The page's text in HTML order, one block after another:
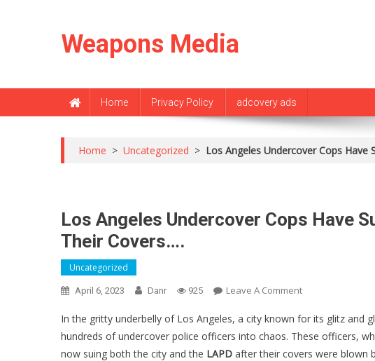
Weapons Media
Home Privacy Policy adcovery ads
Home > Uncategorized > Los Angeles Undercover Cops Have
Los Angeles Undercover Cops Have
Their Covers….
Uncategorized
April 6, 2023 Danr 925 Leave A CommentOn
Angeles
Undercover
Cops
In the gritty underbelly of Los Angeles, a city known for its glitz and
hundreds of undercover police officers into chaos. These officers,
now suing both the city and the LAPD after their covers were blown